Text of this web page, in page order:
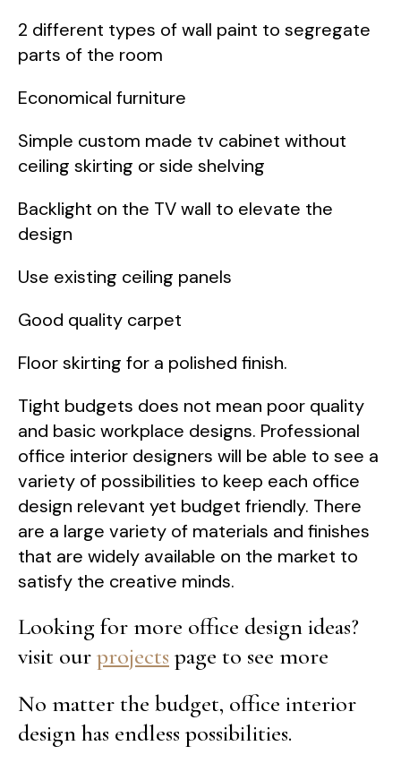
2 different types of wall paint to segregate
parts of the room
Economical furniture
Simple custom made tv cabinet without
ceiling skirting or side shelving
Backlight on the TV wall to elevate the
design
Use existing ceiling panels
Good quality carpet
Floor skirting for a polished finish.
Tight budgets does not mean poor quality
and basic workplace designs. Professional
office interior designers will be able to see a
variety of possibilities to keep each office
design relevant yet budget friendly. There
are a large variety of materials and finishes
that are widely available on the market to
satisfy the creative minds.
Looking for more office design ideas?
visit ourprojectspage to see more
No matter the budget, office interior
design has endless possibilities.